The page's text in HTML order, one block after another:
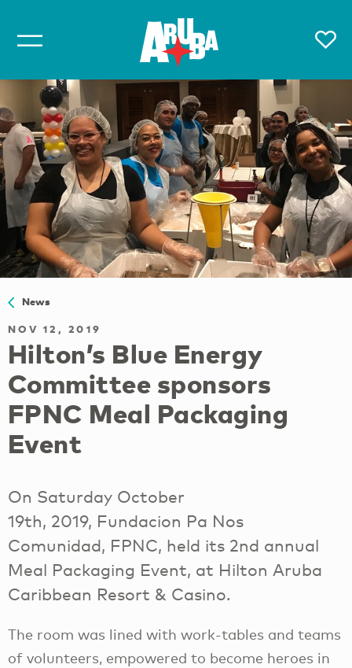
News
NOV 12, 2019
Hilton’s Blue Energy
Committee sponsors
FPNC Meal Packaging
Event
On Saturday October
19th, 2019, Fundacion Pa Nos
Comunidad, FPNC, held its 2nd annual
Meal Packaging Event, at Hilton Aruba
Caribbean Resort & Casino.
The room was lined with work-tables and teams
of volunteers, empowered to become heroes in